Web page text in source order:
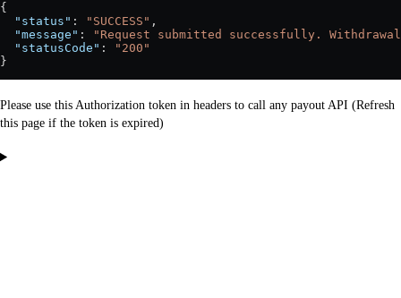
{
  "status"
: "SUCCESS" ,
  "message"
:
"Request submitted successfully.
  "statusCode"
:
"200"
}
Please use this Authorization token in headers to call any payout API (Refresh
this page if the token is expired)